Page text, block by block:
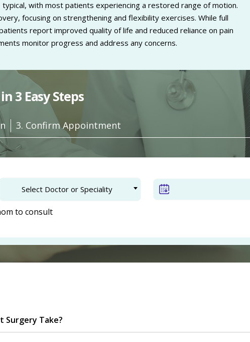
with most patients experiencing a restored range of motion.
focusing on strengthening and flexibility exercises. While full
report improved quality of life and reduced reliance on pain
monitor progress and address any concerns.
3 Easy Steps
3. Confirm Appointment
Select Doctor or Speciality
to consult
Surgery Take?